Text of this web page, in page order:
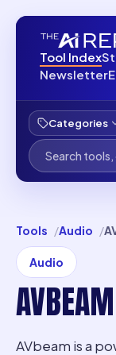
Tool Index
Newsletter
Categories
Tools Audio
Audio
AVBEAM
AVbeam is a